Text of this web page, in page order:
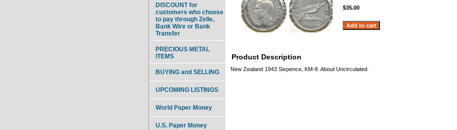
$35.00
Product Description
New Zealand 1943 Sixpence, KM-8. About Uncirculated.
DISCOUNT for
customers who choose
to pay through Zelle,
Bank Wire or Bank
Transfer
PRECIOUS METAL
ITEMS
BUYING and SELLING
UPCOMING LISTINGS
World Paper Money
U.S. Paper Money